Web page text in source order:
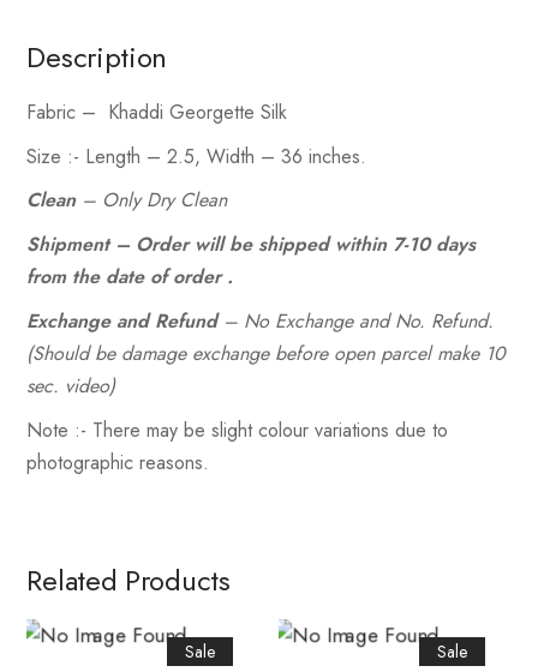
Description
Fabric – Khaddi Georgette Silk
Size :- Length – 2.5,Width – 36 inches.
Clean – Only Dry Clean
Shipment – Order will be shipped within 7-10 days
from the date of order .
Exchange and Refund– No Exchange and No. Refund.
(Should be damage exchange before open parcel make 10
sec. video)
Note :- There may be slight colour variations due to
photographic reasons.
Related Products
Sale Sale